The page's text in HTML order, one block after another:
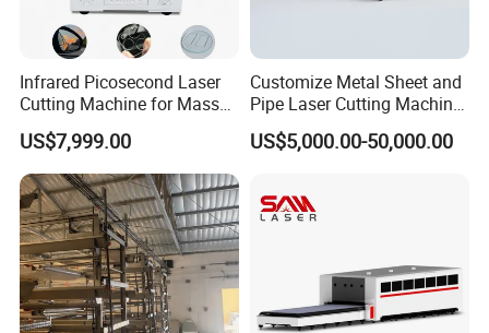
Infrared Picosecond Laser
Cutting Machine for Mass
Transparent Flat Glass
US$7,999.00
Customize Metal Sheet and
Pipe Laser Cutting Machine
Various Size and Function
Support
US$5,000.00-50,000.00